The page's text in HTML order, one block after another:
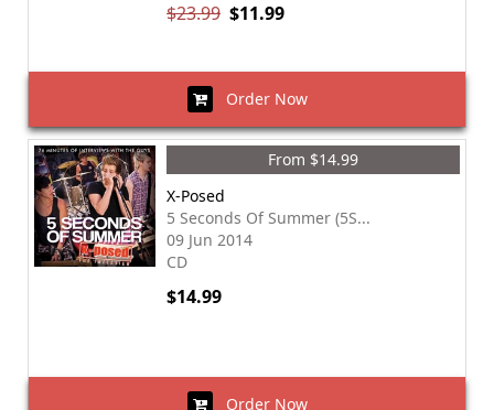
$23.99 $11.99
Order Now
From $14.99
X-Posed
5 Seconds Of Summer (5S...
09 Jun 2014
CD
$14.99
Order Now